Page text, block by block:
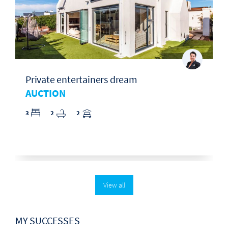
Private entertainers dream
AUCTION
3 2 2
View all
MY SUCCESSES